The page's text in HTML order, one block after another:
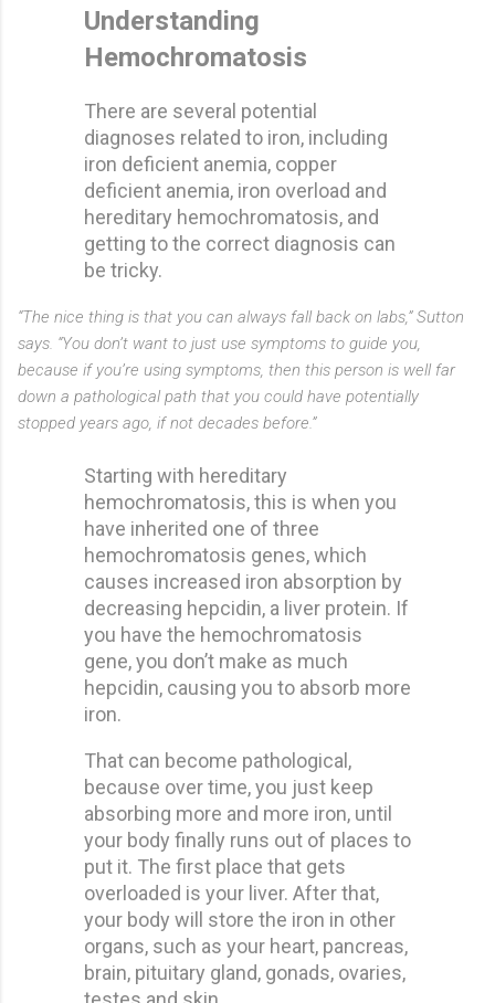
Understanding
Hemochromatosis
There are several potential
diagnoses related to iron, including
iron deficient anemia, copper
deficient anemia, iron overload and
hereditary hemochromatosis, and
getting to the correct diagnosis can
be tricky.
“The nice thing is that you can always fall back on labs,” Sutton
says. “You don’t want to just use symptoms to guide you,
because if you’re using symptoms, then this person is well far
down a pathological path that you could have potentially
stopped years ago, if not decades before.”
Starting with hereditary
hemochromatosis, this is when you
have inherited one of three
hemochromatosis genes, which
causes increased iron absorption by
decreasing hepcidin, a liver protein. If
you have the hemochromatosis
gene, you don’t make as much
hepcidin, causing you to absorb more
iron.
That can become pathological,
because over time, you just keep
absorbing more and more iron, until
your body finally runs out of places to
put it. The first place that gets
overloaded is your liver. After that,
your body will store the iron in other
organs, such as your heart, pancreas,
brain, pituitary gland, gonads, ovaries,